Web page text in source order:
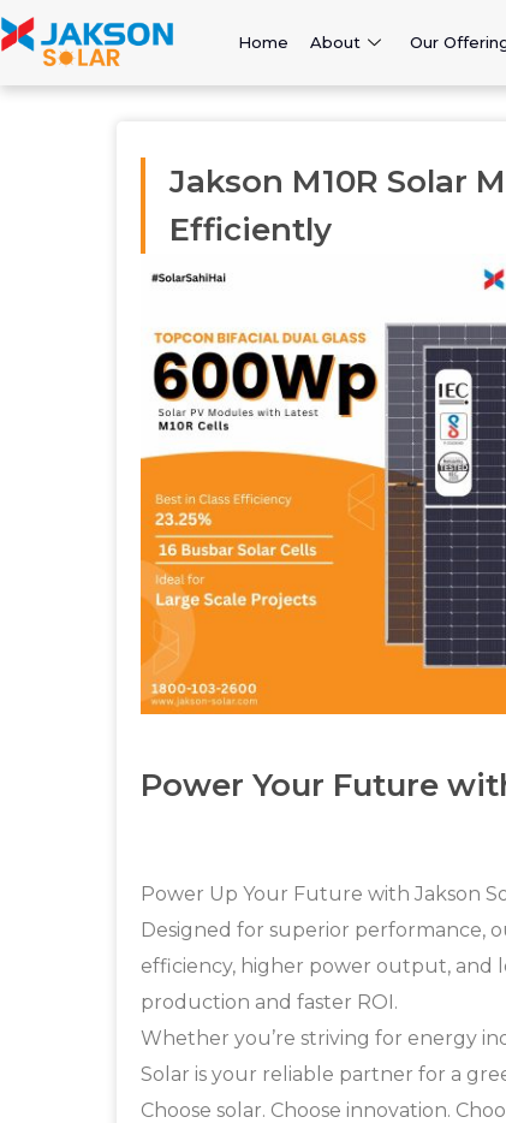
Home About Our
Jakson M10R Solar
Efficiently
Power Your Future
Power Up Your Future with Jakson
Designed for superior performance,
efficiency, higher power output, and
production and faster ROI.
Whether you’re striving for energy
Solar is your reliable partner for a
Choose solar. Choose innovation.